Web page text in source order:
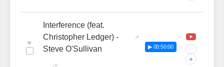
♥
Interference (feat.
Christopher Ledger) -
Steve O'Sullivan
▶ 00:50:00 ···
+